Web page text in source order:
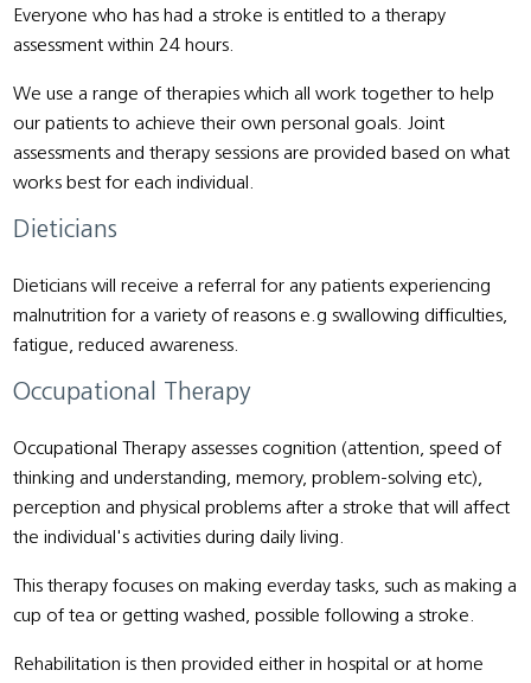
Everyone who has had a stroke is entitled to a therapy
assessment within 24 hours.
We use a range of therapies which all work together to help
our patients to achieve their own personal goals. Joint
assessments and therapy sessions are provided based on what
works best for each individual.
Dieticians
Dieticians will receive a referral for any patients experiencing
malnutrition for a variety of reasons e.g swallowing difficulties,
fatigue, reduced awareness.
Occupational Therapy
Occupational Therapy assesses cognition (attention, speed of
thinking and understanding, memory, problem-solving etc),
perception and physical problems after a stroke that will affect
the individual's activities during daily living.
This therapy focuses on making everday tasks, such as making a
cup of tea or getting washed, possible following a stroke.
Rehabilitation is then provided either in hospital or at home